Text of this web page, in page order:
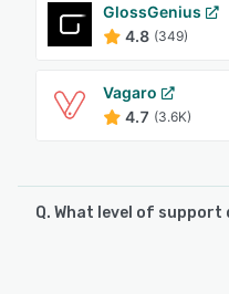
GlossGenius
4.8 (349)
Vagaro
4.7 (3.6K)
Q. What level of support